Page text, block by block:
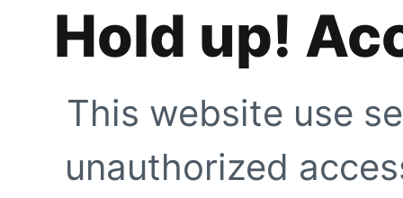
Hold up!
This website use
unauthorized